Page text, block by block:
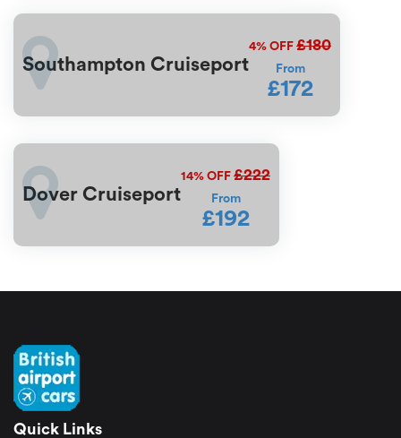
Southampton Cruiseport
4% OFF £180
From
£172
Dover Cruiseport
14% OFF £222
From
£192
Quick Links